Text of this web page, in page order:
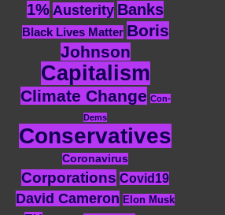
1% Austerity Banks
Black Lives Matter Boris
Johnson
Capitalism
Climate Change Con-
Dems
Conservatives
Coronavirus
Corporations Covid19
David Cameron Elon Musk